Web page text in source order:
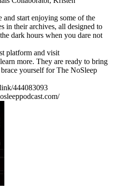
start enjoying some of the
in their archives, all designed to
dark hours when you dare not
platform and visit
more. They are ready to bring
yourself for The NoSleep
444083093